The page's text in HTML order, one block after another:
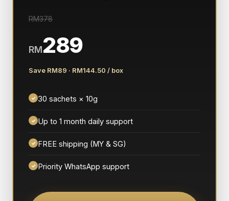
RM378
RM289
Save RM89 · RM144.50 / box
✓ 30 sachets × 10g
✓ Up to 1 month daily support
✓ FREE shipping (MY & SG)
✓ Priority WhatsApp support